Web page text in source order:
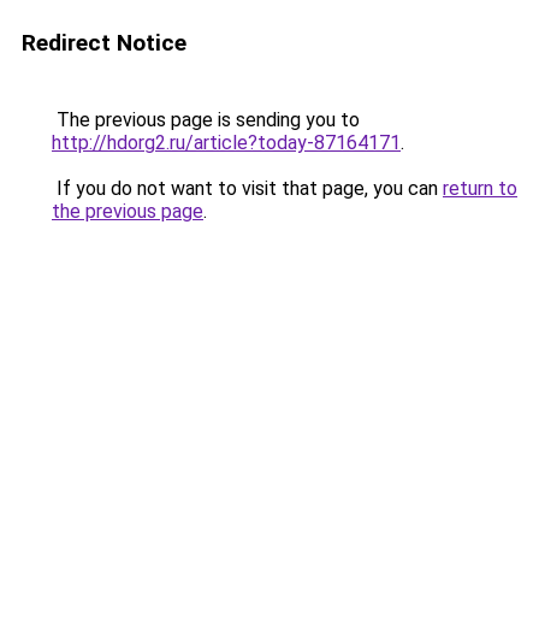
Redirect Notice
The previous page is sending you to
http://hdorg2.ru/article?today-87164171.
If you do not want to visit that page, you can return to
the previous page.